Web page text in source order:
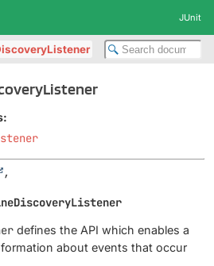
JUnit
,
defines the API which enables a
about events that occur